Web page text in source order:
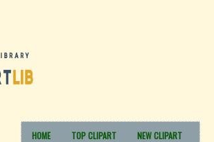
HOME TOP CLIPART NEW CLIPART